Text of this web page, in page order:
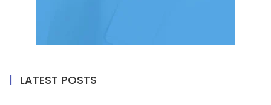
LATEST POSTS